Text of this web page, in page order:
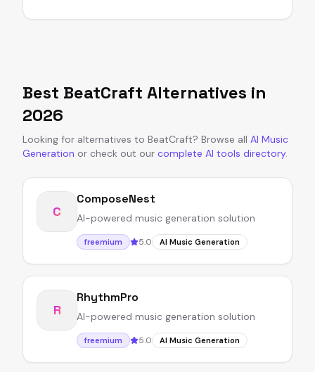
Best BeatCraft Alternatives in
2026
Looking for alternatives to BeatCraft? Browse all AI Music
Generation or check out our complete AI tools directory.
C
ComposeNest
AI-powered music generation solution
freemium 5.0 AI Music Generation
R
RhythmPro
AI-powered music generation solution
freemium 5.0 AI Music Generation